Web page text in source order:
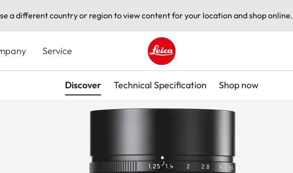
a different country or region to view content for your location and shop online.
Service
Leica logo - Home
Discover Technical Specification Shop now